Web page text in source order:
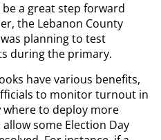
be a great step forward
the Lebanon County
planning to test
during the primary.
have various benefits,
to monitor turnout in
to deploy more
some Election Day